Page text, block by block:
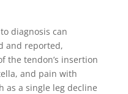
diagnosis can
and reported,
the tendon’s insertion
and pain with
as a single leg decline